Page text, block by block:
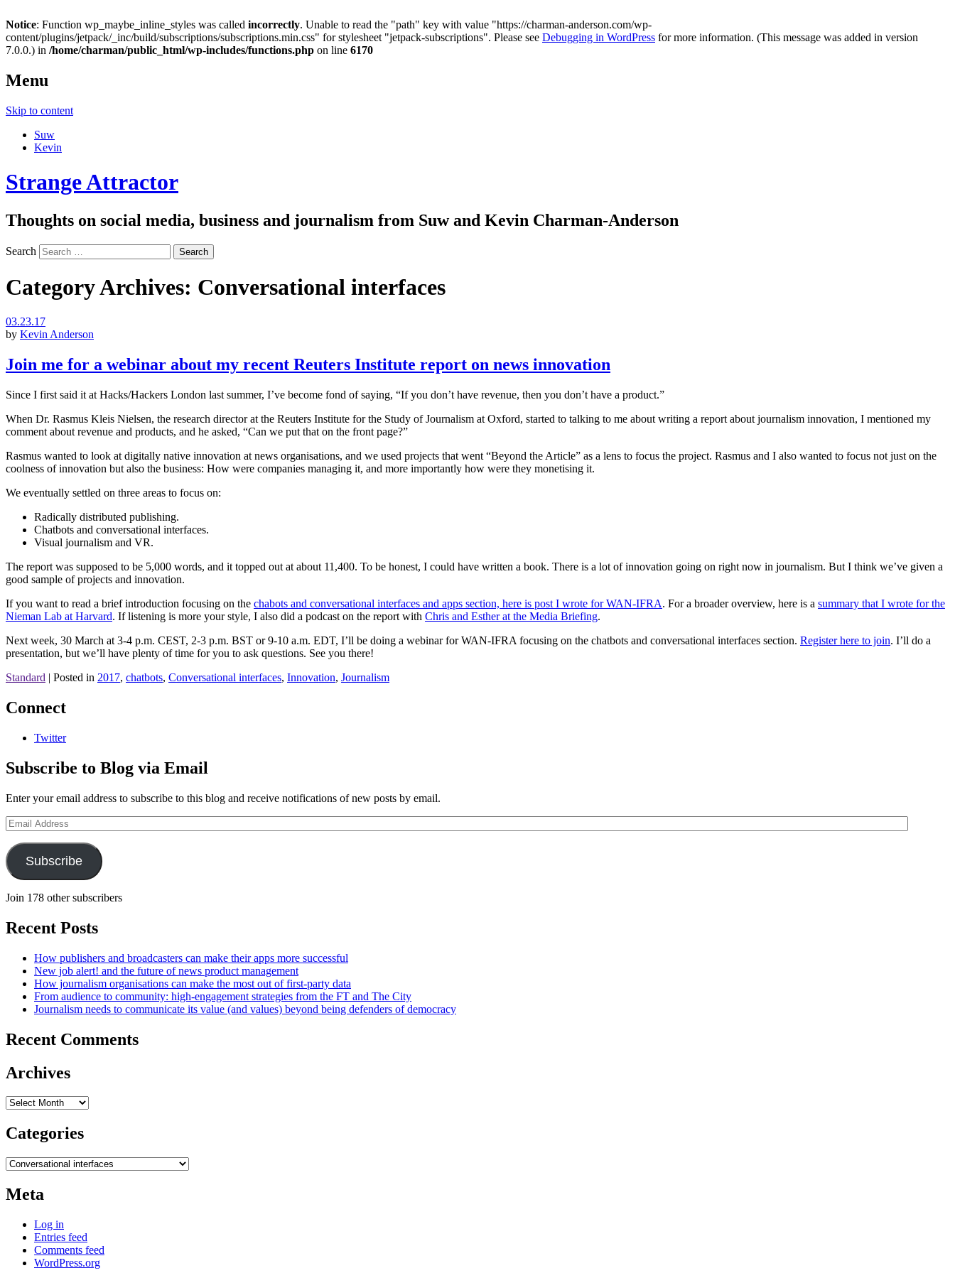
Notice: Function wp_maybe_inline_styles was called incorrectly. Unable to read the "path" key with value "https://charman-anderson.com/wp-
content/plugins/jetpack/_inc/build/subscriptions/subscriptions.min.css" for stylesheet "jetpack-subscriptions". Please see Debugging in WordPress for more information. (This message was added in version
7.0.0.) in /home/charman/public_html/wp-includes/functions.php on line 6170
Menu
Skip to content
Suw
Kevin
Strange Attractor
Thoughts on social media, business and journalism from Suw and Kevin Charman-Anderson
Search
Category Archives: Conversational interfaces
03.23.17
by Kevin Anderson
Join me for a webinar about my recent Reuters Institute report on news innovation
Since I first said it at Hacks/Hackers London last summer, I’ve become fond of saying, “If you don’t have revenue, then you don’t have a product.”
When Dr. Rasmus Kleis Nielsen, the research director at the Reuters Institute for the Study of Journalism at Oxford, started to talking to me about writing a report about journalism innovation, I mentioned my
comment about revenue and products, and he asked, “Can we put that on the front page?”
Rasmus wanted to look at digitally native innovation at news organisations, and we used projects that went “Beyond the Article” as a lens to focus the project. Rasmus and I also wanted to focus not just on the
coolness of innovation but also the business: How were companies managing it, and more importantly how were they monetising it.
We eventually settled on three areas to focus on:
Radically distributed publishing.
Chatbots and conversational interfaces.
Visual journalism and VR.
The report was supposed to be 5,000 words, and it topped out at about 11,400. To be honest, I could have written a book. There is a lot of innovation going on right now in journalism. But I think we’ve given a
good sample of projects and innovation.
If you want to read a brief introduction focusing on the chabots and conversational interfaces and apps section, here is post I wrote for WAN-IFRA. For a broader overview, here is a summary that I wrote for the
Nieman Lab at Harvard. If listening is more your style, I also did a podcast on the report with Chris and Esther at the Media Briefing.
Next week, 30 March at 3-4 p.m. CEST, 2-3 p.m. BST or 9-10 a.m. EDT, I’ll be doing a webinar for WAN-IFRA focusing on the chatbots and conversational interfaces section. Register here to join. I’ll do a
presentation, but we’ll have plenty of time for you to ask questions. See you there!
Standard | Posted in 2017, chatbots, Conversational interfaces, Innovation, Journalism
Connect
Twitter
Subscribe to Blog via Email
Enter your email address to subscribe to this blog and receive notifications of new posts by email.
Email
Address
Subscribe
Join 178 other subscribers
Recent Posts
How publishers and broadcasters can make their apps more successful
New job alert! and the future of news product management
How journalism organisations can make the most out of first-party data
From audience to community: high-engagement strategies from the FT and The City
Journalism needs to communicate its value (and values) beyond being defenders of democracy
Recent Comments
Archives
Archives
Categories
Categories
Meta
Log in
Entries feed
Comments feed
WordPress.org